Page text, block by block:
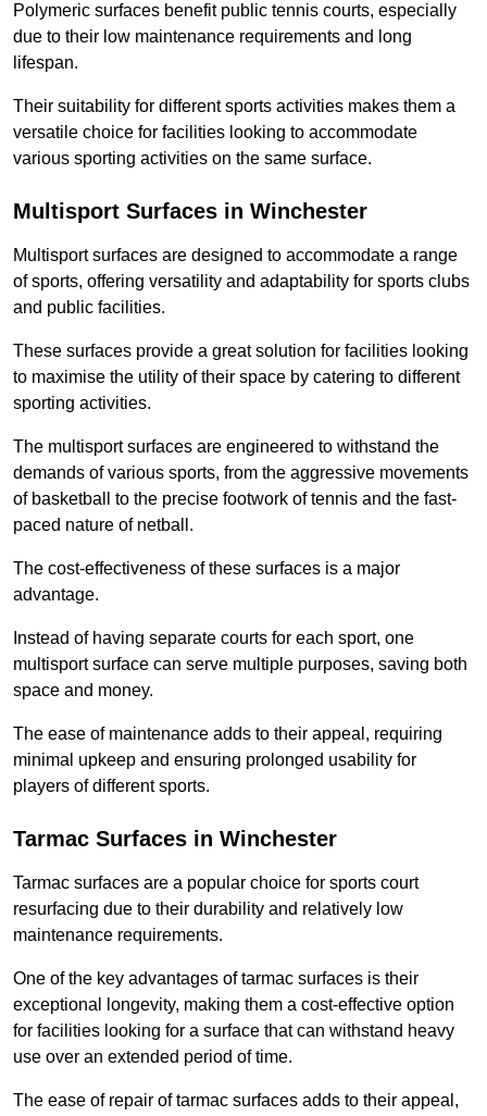
Polymeric surfaces benefit public tennis courts, especially
due to their low maintenance requirements and long
lifespan.
Their suitability for different sports activities makes them a
versatile choice for facilities looking to accommodate
various sporting activities on the same surface.
Multisport Surfaces in Winchester
Multisport surfaces are designed to accommodate a range
of sports, offering versatility and adaptability for sports clubs
and public facilities.
These surfaces provide a great solution for facilities looking
to maximise the utility of their space by catering to different
sporting activities.
The multisport surfaces are engineered to withstand the
demands of various sports, from the aggressive movements
of basketball to the precise footwork of tennis and the fast-
paced nature of netball.
The cost-effectiveness of these surfaces is a major
advantage.
Instead of having separate courts for each sport, one
multisport surface can serve multiple purposes, saving both
space and money.
The ease of maintenance adds to their appeal, requiring
minimal upkeep and ensuring prolonged usability for
players of different sports.
Tarmac Surfaces in Winchester
Tarmac surfaces are a popular choice for sports court
resurfacing due to their durability and relatively low
maintenance requirements.
One of the key advantages of tarmac surfaces is their
exceptional longevity, making them a cost-effective option
for facilities looking for a surface that can withstand heavy
use over an extended period of time.
The ease of repair of tarmac surfaces adds to their appeal,